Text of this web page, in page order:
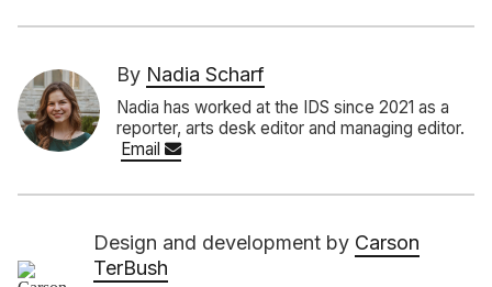
By Nadia Scharf
Nadia has worked at the IDS since 2021 as a
reporter, arts desk editor and managing editor.
Email
Design and development by Carson
TerBush